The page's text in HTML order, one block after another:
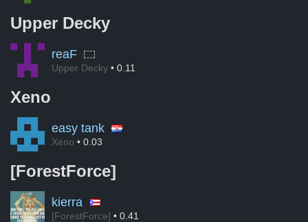
Upper Decky
reaF
Upper Decky • 0.11
Xeno
easy tank
Xeno • 0.03
[ForestForce]
kierra
[ForestForce] • 0.41